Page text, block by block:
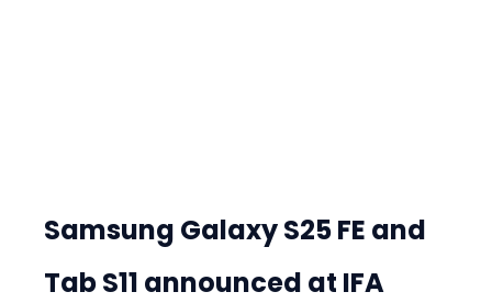
Samsung Galaxy S25 FE and
Tab S11 announced at IFA